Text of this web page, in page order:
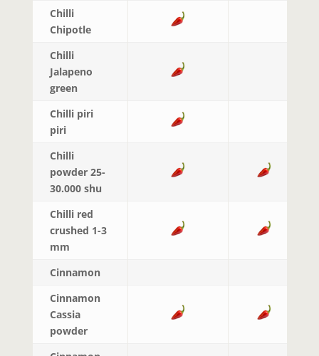
Chilli
Chipotle
Chilli
Jalapeno
green
Chilli piri
piri
Chilli
powder 25-
30.000 shu
Chilli red
crushed 1-3
mm
Cinnamon
Cinnamon
Cassia
powder